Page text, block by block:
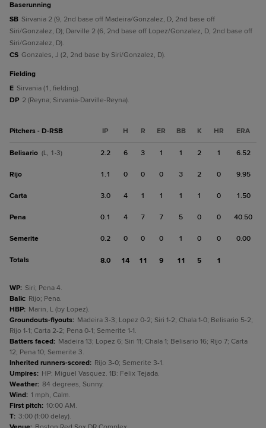
baserunning
SB Sirvania 2 (9, 2nd base off Madeira/Gonzalez, D, 2nd base off
Siri/Gonzalez, D); Darville 2 (6, 2nd base off Lopez/Gonzalez, D, 2nd base off
Siri/Gonzalez, D).
CS Gonzales, J (2, 2nd base by Siri/Gonzalez, D).
fielding
E Sirvania (1, fielding).
DP 2 (Reyna; Sirvania-Darville-Reyna).
Pitchers - D-RSB IP H R ER BB K HR ERA
Belisario (L, 1-3) 2.2 6 3 1 1 2 1 6.52
Rijo 1.1 0 0 0 3 2 0 9.95
Carta 3.0 4 1 1 1 1 0 1.50
Pena 0.1 4 7 7 5 0 0 40.50
Semerite 0.2 0 0 0 1 0 0 0.00
Totals 8.0 14 11 9 11 5 1
WP: Siri; Pena 4.
Balk: Rijo; Pena.
HBP: Marin, L (by Lopez).
Groundouts-flyouts: Madeira 3-3; Lopez 0-2; Siri 1-2; Chala 1-0; Belisario 5-2;
Rijo 1-1; Carta 2-2; Pena 0-1; Semerite 1-1.
Batters faced: Madeira 13; Lopez 6; Siri 11; Chala 1; Belisario 16; Rijo 7; Carta
12; Pena 10; Semerite 3.
Inherited runners-scored: Rijo 3-0; Semerite 3-1.
Umpires: HP: Miguel Vasquez. 1B: Felix Tejada.
Weather: 84 degrees, Sunny.
Wind: 1 mph, Calm.
First pitch: 10:00 AM.
T: 3:00 (1:00 delay).